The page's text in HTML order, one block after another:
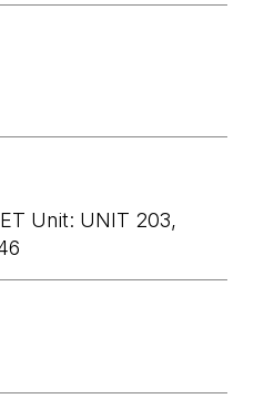
Unit: UNIT 203,